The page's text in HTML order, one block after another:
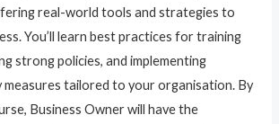
real-world tools and strategies to
You’ll learn best practices for training
strong policies, and implementing
measures tailored to your organisation. By
Business Owner will have the